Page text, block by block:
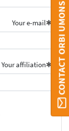
Your e-mail
Your affiliation CONTACT ORBI UMONS